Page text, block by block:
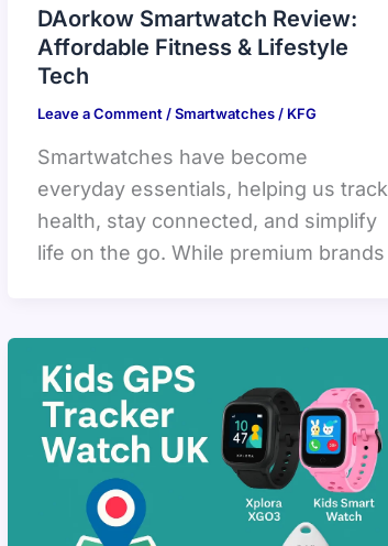
DAorkow Smartwatch Review:
Affordable Fitness & Lifestyle
Tech
Leave a Comment /Smartwatches/ KFG
Smartwatches have become
everyday essentials, helping us track
health, stay connected, and simplify
life on the go. While premium brands